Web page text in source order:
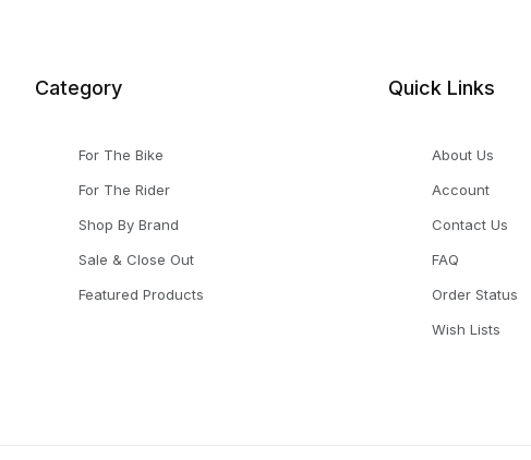
Category
For The Bike
For The Rider
Shop By Brand
Sale & Close Out
Featured Products
Quick Links
About Us
Account
Contact Us
FAQ
Order Status
Wish Lists